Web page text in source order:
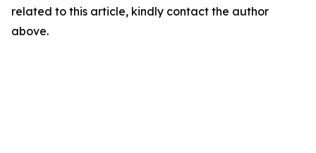
related to this article, kindly contact the author
above.